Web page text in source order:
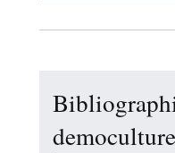
democulture